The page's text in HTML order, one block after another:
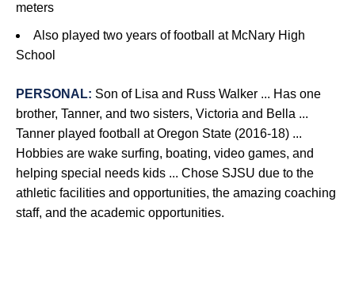
meters
Also played two years of football at McNary High
School
PERSONAL: Son of Lisa and Russ Walker ... Has one
brother, Tanner, and two sisters, Victoria and Bella ...
Tanner played football at Oregon State (2016-18) ...
Hobbies are wake surfing, boating, video games, and
helping special needs kids ... Chose SJSU due to the
athletic facilities and opportunities, the amazing coaching
staff, and the academic opportunities.